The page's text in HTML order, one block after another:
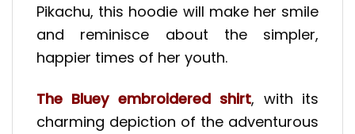
Pikachu, this hoodie will make her smile
and reminisce about the simpler,
happier times of her youth.
The Bluey embroidered shirt, with its
charming depiction of the adventurous